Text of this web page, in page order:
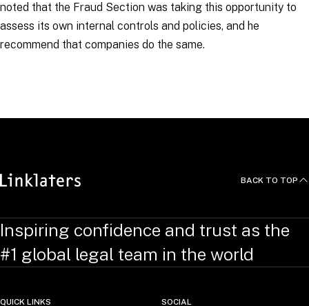
noted that the Fraud Section was taking this opportunity to
assess its own internal controls and policies, and he
recommend that companies do the same.
BACK TO TOP
Inspiring confidence and trust as the
#1 global legal team in the world
QUICK LINKS
SOCIAL